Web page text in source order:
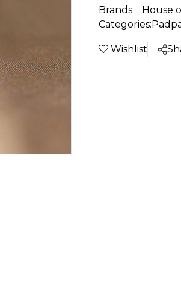
Brands:
House
Categories:
Wishlist